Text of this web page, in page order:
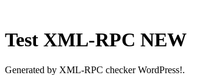
content
Test XML-RPC NEW
Generated by XML-RPC checker WordPress!.